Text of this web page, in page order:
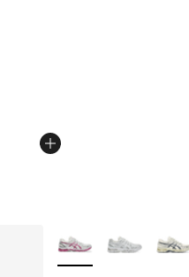
of 5 stars], 13 reviews
More Colors